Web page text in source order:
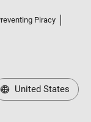
Piracy
United States